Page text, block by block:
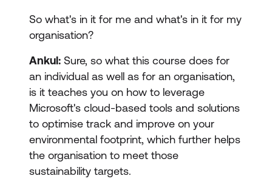
So what's in it for me and what's in it for my
organisation?
Ankul: Sure, so what this course does for
an individual as well as for an organisation,
is it teaches you on how to leverage
Microsoft's cloud-based tools and solutions
to optimise track and improve on your
environmental footprint, which further helps
the organisation to meet those
sustainability targets.